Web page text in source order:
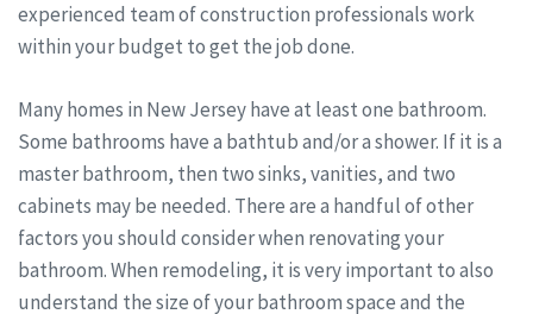
experienced team of construction professionals work
within your budget to get the job done.
Many homes in New Jersey have at least one bathroom.
Some bathrooms have a bathtub and/or a shower. If it is a
master bathroom, then two sinks, vanities, and two
cabinets may be needed. There are a handful of other
factors you should consider when renovating your
bathroom. When remodeling, it is very important to also
understand the size of your bathroom space and the